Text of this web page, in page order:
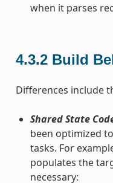
when it parses
4.3.2 Build
Differences include
Shared State
been optimized
tasks. For
populates the
necessary: